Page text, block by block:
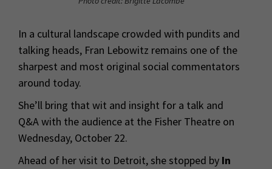
In a cultural landscape crowded with pundits and
talking heads, Fran Lebowitz remains one of the
sharpest and most original social commentators
around today.
She’ll bring that wit and insight for a talk and
Q&A with the audience at the Fisher Theatre on
Wednesday, October 22.
Ahead of her visit to Detroit, she stopped by In